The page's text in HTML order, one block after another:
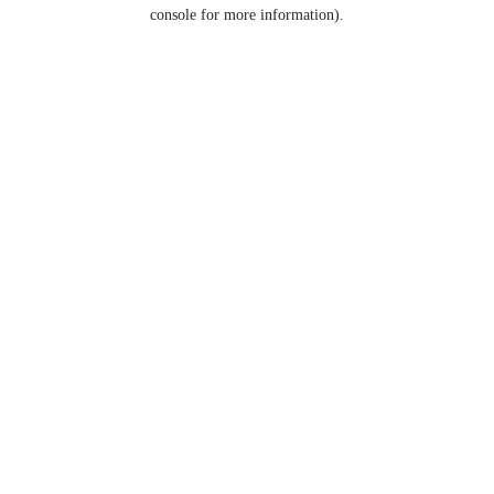
console for more information).